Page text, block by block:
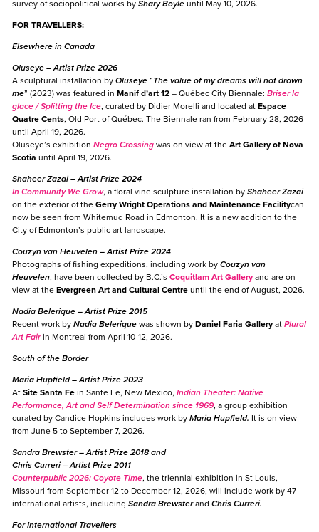
survey of sociopolitical works by Shary Boyle until May 10, 2026.
FOR TRAVELLERS:
Elsewhere in Canada
Oluseye – Artist Prize 2026
A sculptural installation by Oluseye “The value of my dreams will not drown
me” (2023) was featured in Manif d’art 12 – Québec City Biennale: Briser la
glace / Splitting the Ice, curated by Didier Morelli and located at Espace
Quatre Cents, Old Port of Québec. The Biennale ran from February 28, 2026
until April 19, 2026.
Oluseye’s exhibition Negro Crossing was on view at the Art Gallery of Nova
Scotia until April 19, 2026.
Shaheer Zazai – Artist Prize 2024
In Community We Grow, a floral vine sculpture installation by Shaheer Zazai
on the exterior of the Gerry Wright Operations and Maintenance Facilitycan
now be seen from Whitemud Road in Edmonton. It is a new addition to the
City of Edmonton’s public art landscape.
Couzyn van Heuvelen – Artist Prize 2024
Photographs of fishing expeditions, including work by Couzyn van
Heuvelen, have been collected by B.C.’s Coquitlam Art Gallery and are on
view at the Evergreen Art and Cultural Centre until the end of August, 2026.
Nadia Belerique – Artist Prize 2015
Recent work by Nadia Belerique was shown by Daniel Faria Gallery at Plural
Art Fairin Montreal from April 10-12, 2026.
South of the Border
Maria Hupfield– Artist Prize 2023
At Site Santa Fe in Sante Fe, New Mexico, Indian Theater: Native
Performance, Art and Self Determination since 1969, a group exhibition
curated by Candice Hopkins includes work by Maria Hupfield. It is on view
from June 5 to September 7, 2026.
Sandra Brewster– Artist Prize 2018 and
Chris Curreri – Artist Prize 2011
Counterpublic 2026: Coyote Time, the triennial exhibition in St Louis,
Missouri from September 12 to December 12, 2026, will include work by 47
international artists, including Sandra Brewsterand Chris Curreri.
For International Travellers